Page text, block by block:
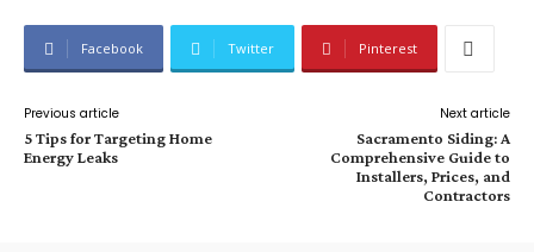
Facebook Twitter Pinterest
Previous article
5 Tips for Targeting Home
Energy Leaks
Next article
Sacramento Siding: A
Comprehensive Guide to
Installers, Prices, and
Contractors